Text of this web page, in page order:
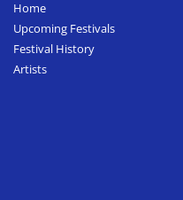
Home
Upcoming Festivals
Festival History
Artists